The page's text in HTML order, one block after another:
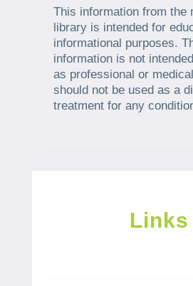
This information from the
library is intended for
informational purposes.
information is not
as professional or
should not be used as a
treatment for any
Links